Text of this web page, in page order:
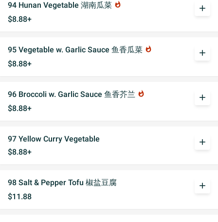
94 Hunan Vegetable 湖南瓜菜 whatshot
$8.88+
add
95 Vegetable w. Garlic Sauce 鱼香瓜菜 whatshot
$8.88+
add
96 Broccoli w. Garlic Sauce 鱼香芥兰 whatshot
$8.88+
add
97 Yellow Curry Vegetable
$8.88+
add
98 Salt & Pepper Tofu 椒盐豆腐
$11.88
add